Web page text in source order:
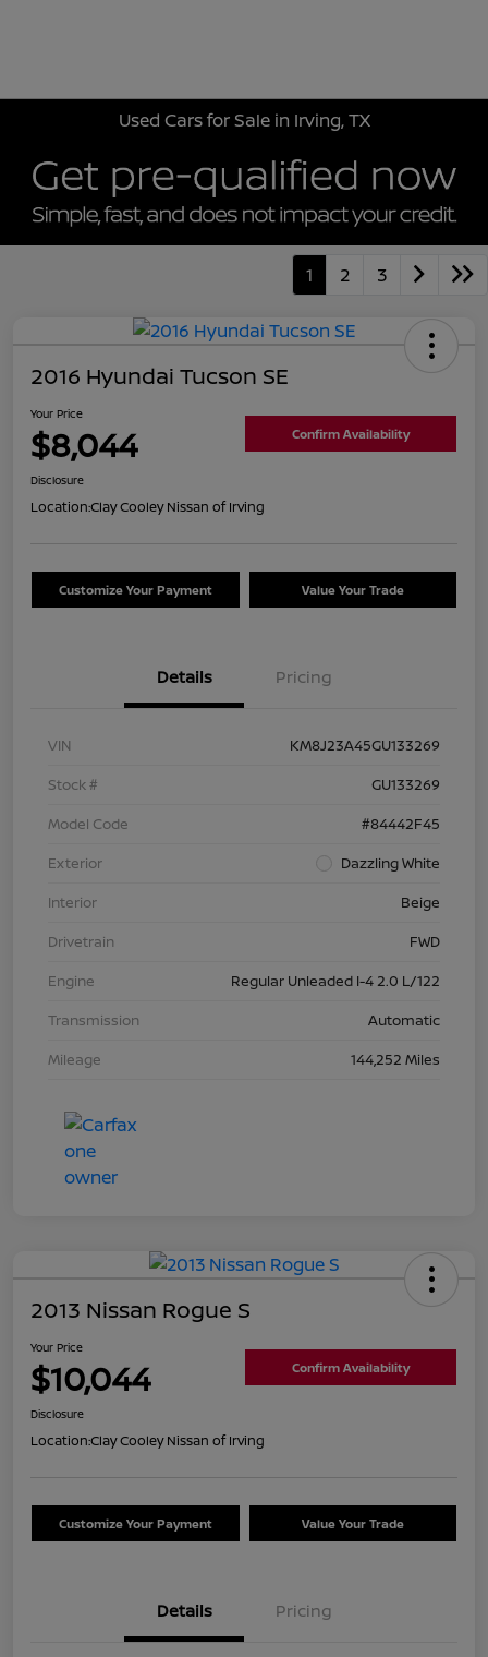
Used Cars for Sale in Irving, TX
1 2 3
2016 Hyundai Tucson SE
Your Price
$8,044 Confirm Availability
Disclosure
Location:Clay Cooley Nissan of Irving
Customize Your Payment Value Your Trade
Details Pricing
VIN
KM8J23A45GU133269
Stock #
GU133269
Model Code
#84442F45
Exterior
Dazzling White
Interior
Beige
Drivetrain
FWD
Engine
Regular Unleaded I-4 2.0 L/122
Transmission
Automatic
Mileage
144,252 Miles
2013 Nissan Rogue S
Your Price
$10,044 Confirm Availability
Disclosure
Location:Clay Cooley Nissan of Irving
Customize Your Payment Value Your Trade
Details Pricing